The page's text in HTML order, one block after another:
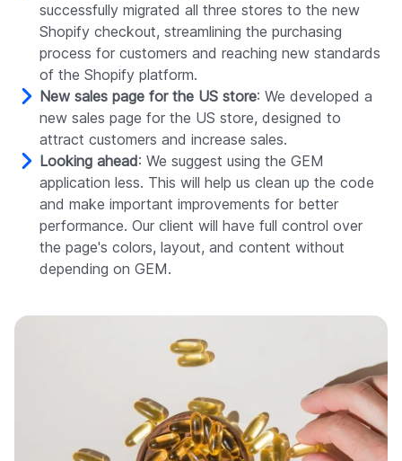
successfully migrated all three stores to the new
Shopify checkout, streamlining the purchasing
process for customers and reaching new standards
of the Shopify platform.
New sales page for the US store: We developed a
new sales page for the US store, designed to
attract customers and increase sales.
Looking ahead: We suggest using the GEM
application less. This will help us clean up the code
and make important improvements for better
performance. Our client will have full control over
the page's colors, layout, and content without
depending on GEM.